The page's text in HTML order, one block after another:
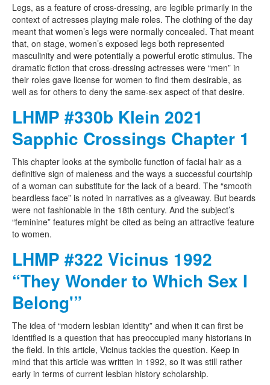
Legs, as a feature of cross-dressing, are legible primarily in the
context of actresses playing male roles. The clothing of the day
meant that women’s legs were normally concealed. That meant
that, on stage, women’s exposed legs both represented
masculinity and were potentially a powerful erotic stimulus. The
dramatic fiction that cross-dressing actresses were “men” in
their roles gave license for women to find them desirable, as
well as for others to deny the same-sex aspect of that desire.
LHMP #330b Klein 2021
Sapphic Crossings Chapter 1
This chapter looks at the symbolic function of facial hair as a
definitive sign of maleness and the ways a successful courtship
of a woman can substitute for the lack of a beard. The “smooth
beardless face” is noted in narratives as a giveaway. But beards
were not fashionable in the 18th century. And the subject’s
“feminine” features might be cited as being an attractive feature
to women.
LHMP #322 Vicinus 1992
“They Wonder to Which Sex I
Belong'”
The idea of “modern lesbian identity” and when it can first be
identified is a question that has preoccupied many historians in
the field. In this article, Vicinus tackles the question. Keep in
mind that this article was written in 1992, so it was still rather
early in terms of current lesbian history scholarship.